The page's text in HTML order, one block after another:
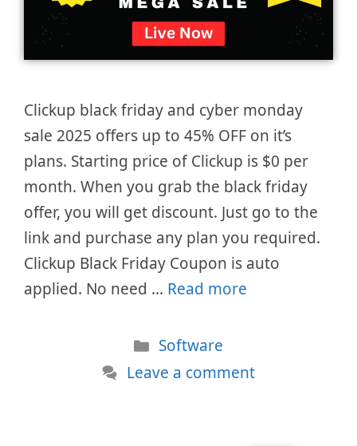
Clickup black friday and cyber monday
sale 2025 offers up to 45% OFF on it’s
plans. Starting price of Clickup is $0 per
month. When you grab the black friday
offer, you will get discount. Just go to the
link and purchase any plan you required.
Clickup Black Friday Coupon is auto
applied. No need … Read more
Categories
Software
Leave a comment